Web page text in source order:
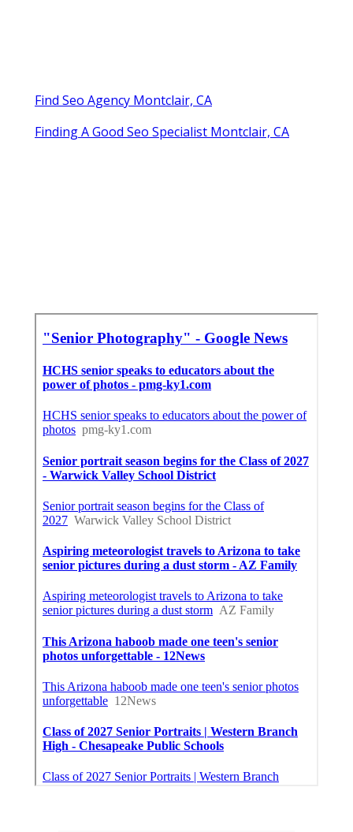
Find Seo Agency Montclair, CA
Finding A Good Seo Specialist Montclair, CA